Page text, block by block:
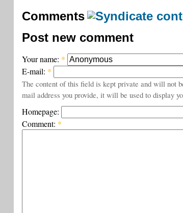
Comments
Post new comment
Your name: *
E-mail: *
The content of this field is kept private and will not
mail address you provide, it will be used to display
Homepage:
Comment: *